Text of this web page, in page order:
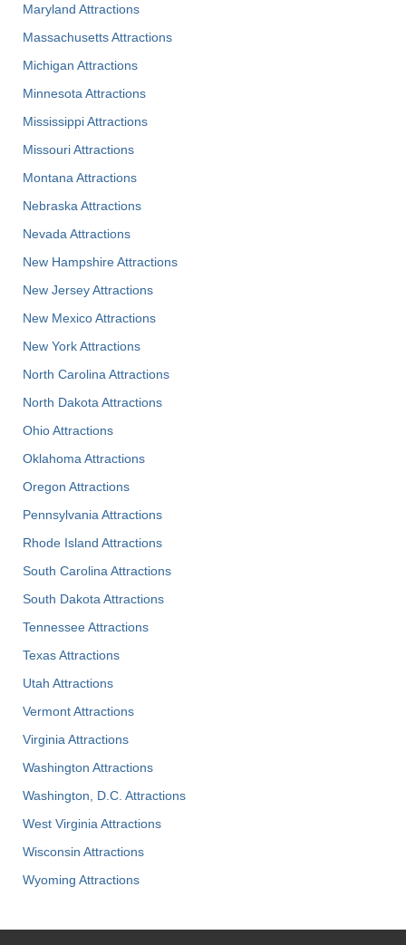
Maryland Attractions
Massachusetts Attractions
Michigan Attractions
Minnesota Attractions
Mississippi Attractions
Missouri Attractions
Montana Attractions
Nebraska Attractions
Nevada Attractions
New Hampshire Attractions
New Jersey Attractions
New Mexico Attractions
New York Attractions
North Carolina Attractions
North Dakota Attractions
Ohio Attractions
Oklahoma Attractions
Oregon Attractions
Pennsylvania Attractions
Rhode Island Attractions
South Carolina Attractions
South Dakota Attractions
Tennessee Attractions
Texas Attractions
Utah Attractions
Vermont Attractions
Virginia Attractions
Washington Attractions
Washington, D.C. Attractions
West Virginia Attractions
Wisconsin Attractions
Wyoming Attractions